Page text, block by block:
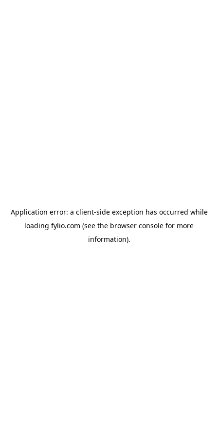
Application error: a client-side exception has occurred while
loading fylio.com (see the browser console for more
information).